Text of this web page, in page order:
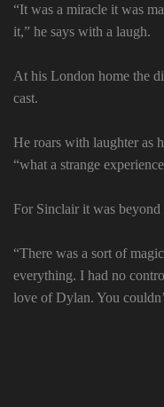
“It was a miracle it was
it,” he says with a laugh.
At his London home the
cast.
He roars with laughter as
“what a strange
For Sinclair it was beyond
“There was a sort of
everything. I had no
love of Dylan. You